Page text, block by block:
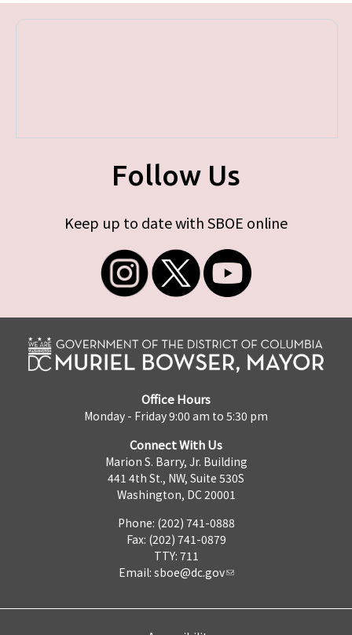
Follow Us
Keep up to date with SBOE online
Office Hours
Monday - Friday 9:00 am to 5:30 pm
Connect With Us
Marion S. Barry, Jr. Building
441 4th St., NW, Suite 530S
Washington, DC 20001
Phone: (202) 741-0888
Fax: (202) 741-0879
TTY: 711
Email: sboe@dc.gov